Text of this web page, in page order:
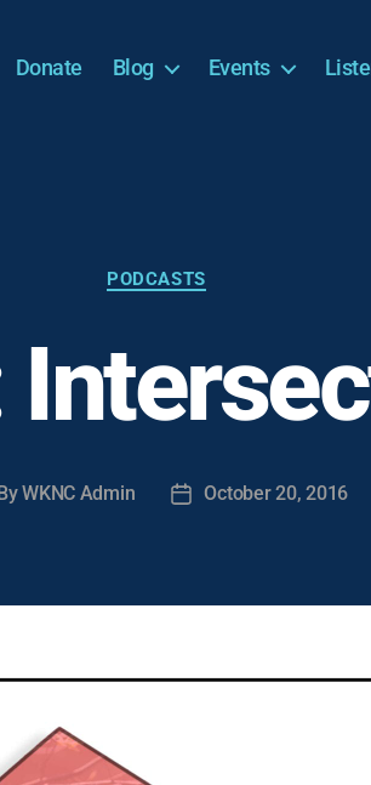
Donate Blog Events
Categories
PODCASTS
WKNC Admin
PostOctober 20, 2016